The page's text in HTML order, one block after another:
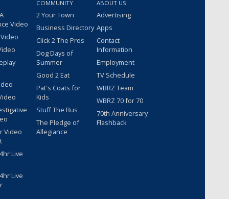
Video
Video
Live
Live
COMMUNITY
2 Your Town
Business Directory
Click 2 The Pros
Dog Days of
Summer
Good 2 Eat
Pat's Coats for
Kids
Stuff The Bus
The Pledge of
Allegiance
ABOUT US
Advertising
Apps
Contact
Information
Employment
TV Schedule
WBRZ Team
WBRZ 70 for 70
70th Anniversary
Flashback